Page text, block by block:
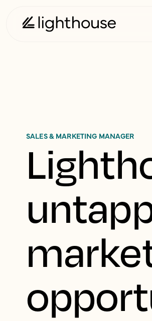
SALES & MARKETING MANAGER